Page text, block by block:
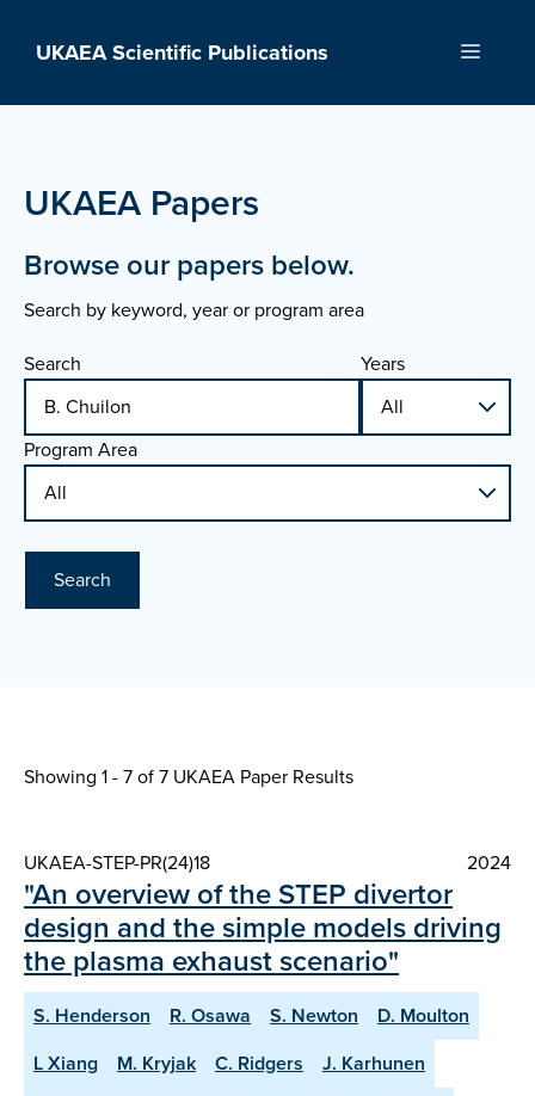
UKAEA Scientific Publications Menu
UKAEA Papers
Browse our papers below.
Search by keyword, year or program area
Search
Years
Program Area
Search
Showing 1 - 7 of7 UKAEA Paper Results
UKAEA-STEP-PR(24)18 2024
"An overview of the STEP divertor
design and the simple models driving
the plasma exhaust scenario"
S. Henderson R. Osawa S. Newton
D. Moulton
L Xiang
M. Kryjak C. Ridgers
J. Karhunen